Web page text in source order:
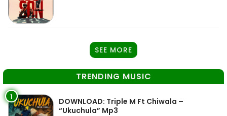
SEE MORE
TRENDING MUSIC
1
DOWNLOAD: Triple M Ft Chiwala –
“Ukuchula” Mp3